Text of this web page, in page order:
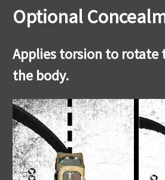
Optional
Applies torsion to rotate
the body.